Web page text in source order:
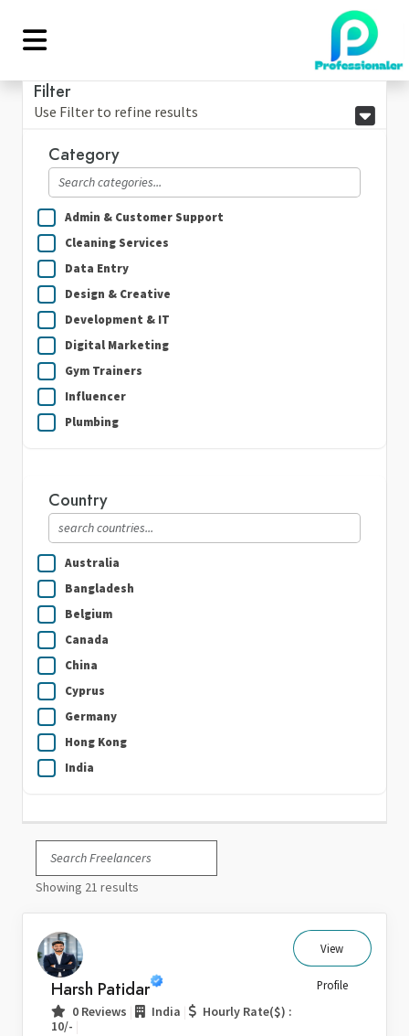
Filter
Use Filter to refine results
Category
Admin & Customer Support
Cleaning Services
Data Entry
Design & Creative
Development & IT
Digital Marketing
Gym Trainers
Influencer
Plumbing
Writing & Translation
Country
Australia
Bangladesh
Belgium
Canada
China
Cyprus
Germany
Hong Kong
India
Ireland
Italy
Kuwait
Nepal
Netherlands
New Zealand
Pakistan
Showing 21 results
Harsh Patidar
0 Reviews India
Hourly Rate($) :
10/-
View
Profile